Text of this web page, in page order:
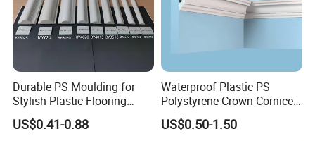
A:Its in stock. The sample will be sent you by express.
After price confirmation, you can require for samples to
check our quality.
Q2. What's the lead time for regular order?
A:7-15 days for 40HQ
Durable PS Moulding for
Stylish Plastic Flooring
Solutions
US$0.41-0.88
Waterproof Plastic PS
Polystyrene Crown Cornice
Moulding Decorative Lines
US$0.50-1.50